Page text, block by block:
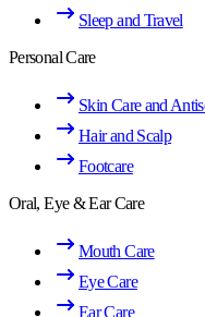
Sleep and Travel
Personal Care
Skin Care and
Hair and Scalp
Footcare
Oral, Eye & Ear Care
Mouth Care
Eye Care
Ear Care